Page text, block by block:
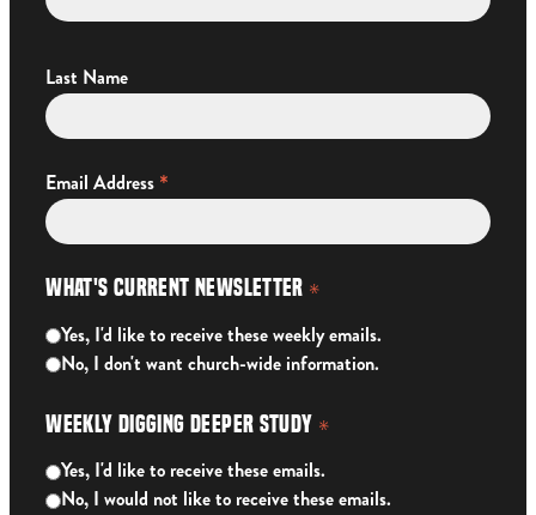
Last Name
Email Address *
What's Current Newsletter *
Yes, I'd like to receive these weekly emails.
No, I don't want church-wide information.
Weekly Digging Deeper Study *
Yes, I'd like to receive these emails.
No, I would not like to receive these emails.